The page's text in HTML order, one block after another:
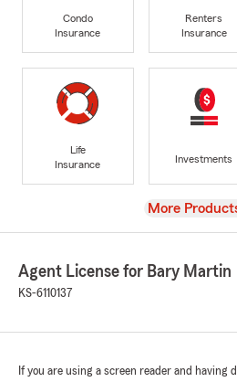
Condo
Insurance
Renters
Insurance
Life
Insurance
Investments
View
More
Agent License for Bary Martin
KS-6110137
If you are using a screen reader and